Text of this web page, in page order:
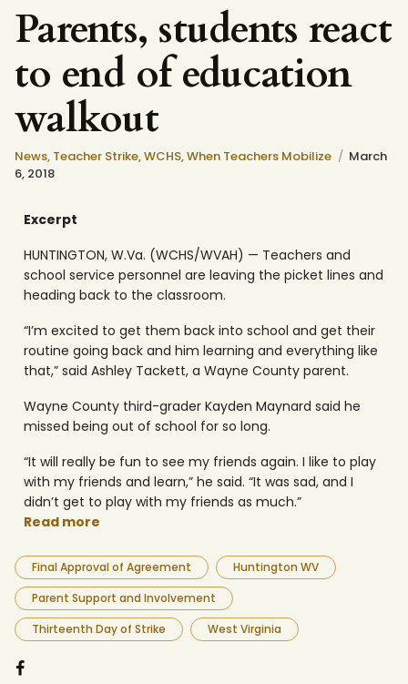
Parents, students react
to end of education
walkout
News, Teacher Strike,WCHS,When Teachers Mobilize
March
6, 2018
Excerpt
HUNTINGTON, W.Va. (WCHS/WVAH) — Teachers and
school service personnel are leaving the picket lines and
heading back to the classroom.
“I’m excited to get them back into school and get their
routine going back and him learning and everything like
that,” said Ashley Tackett, a Wayne County parent.
Wayne County third-grader Kayden Maynard said he
missed being out of school for so long.
“It will really be fun to see my friends again. I like to play
with my friends and learn,” he said. “It was sad, and I
didn’t get to play with my friends as much.”
Read more
Final Approval of Agreement
Huntington WV
Parent Support and Involvement
Thirteenth Day of Strike
West Virginia